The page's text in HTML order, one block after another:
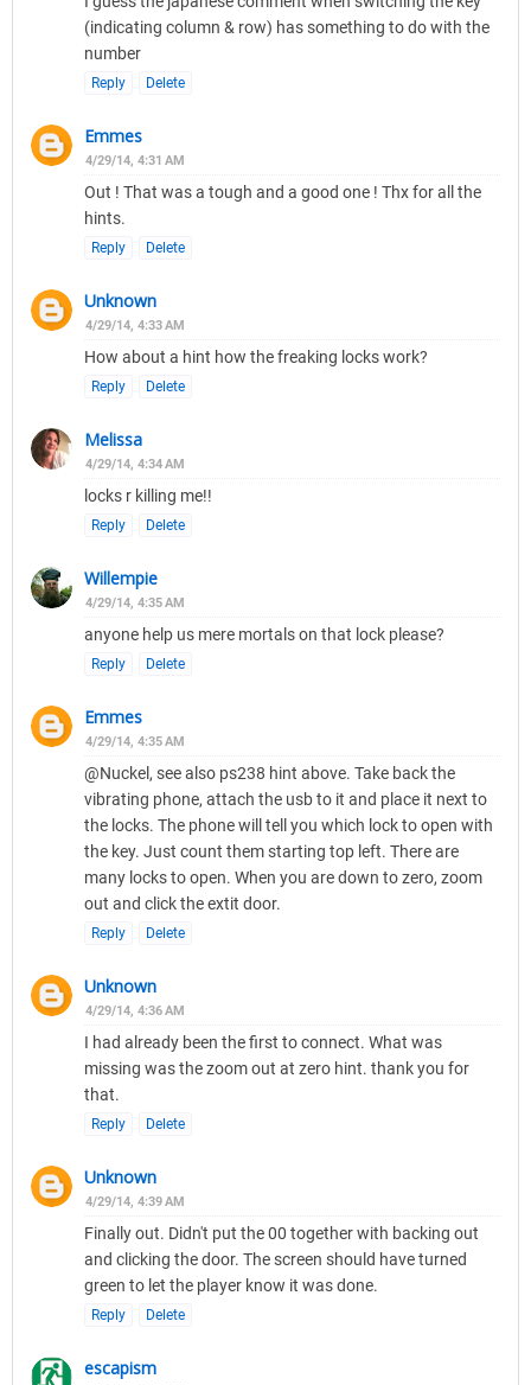
(indicating column & row) has something to do with the
number
Reply Delete
Emmes
4/29/14, 4:31 AM
Out ! That was a tough and a good one ! Thx for all the
hints.
Reply Delete
Unknown
4/29/14, 4:33 AM
How about a hint how the freaking locks work?
Reply Delete
Melissa
4/29/14, 4:34 AM
locks r killing me!!
Reply Delete
Willempie
4/29/14, 4:35 AM
anyone help us mere mortals on that lock please?
Reply Delete
Emmes
4/29/14, 4:35 AM
@Nuckel, see also ps238 hint above. Take back the
vibrating phone, attach the usb to it and place it next to
the locks. The phone will tell you which lock to open with
the key. Just count them starting top left. There are
many locks to open. When you are down to zero, zoom
out and click the extit door.
Reply Delete
Unknown
4/29/14, 4:36 AM
I had already been the first to connect. What was
missing was the zoom out at zero hint. thank you for
that.
Reply Delete
Unknown
4/29/14, 4:39 AM
Finally out. Didn't put the 00 together with backing out
and clicking the door. The screen should have turned
green to let the player know it was done.
Reply Delete
escapism